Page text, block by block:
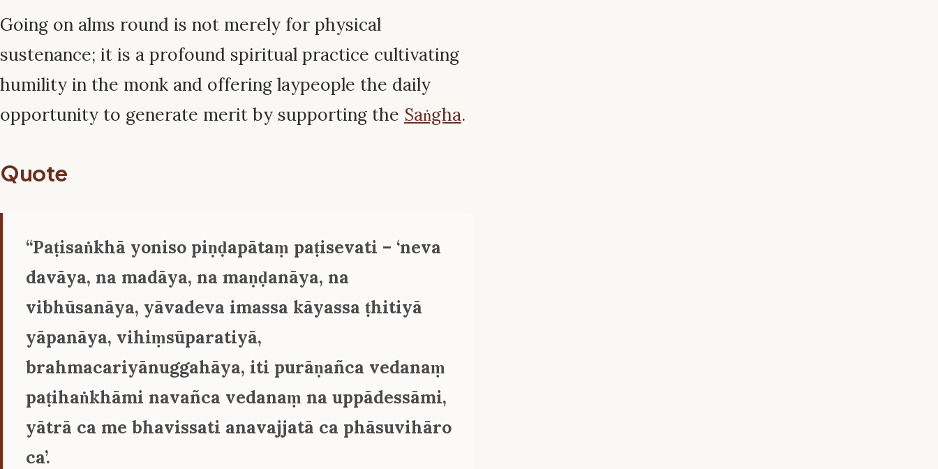
Going on alms round is not merely for physical
sustenance; it is a profound spiritual practice cultivating
humility in the monk and offering laypeople the daily
opportunity to generate merit by supporting the Saṅgha.
Quote
‘‘Paṭisaṅkhā yoniso piṇḍapātaṃ paṭisevati – ‘neva
davāya, na madāya, na maṇḍanāya, na
vibhūsanāya, yāvadeva imassa kāyassa ṭhitiyā
yāpanāya, vihiṃsūparatiyā,
brahmacariyānuggahāya, iti purāṇañca vedanaṃ
paṭihaṅkhāmi navañca vedanaṃ na uppādessāmi,
yātrā ca me bhavissati anavajjatā ca phāsuvihāro
ca’.